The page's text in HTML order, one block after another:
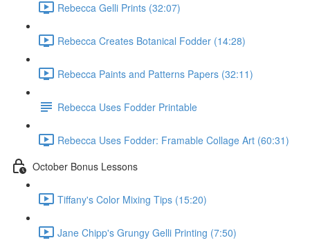
Rebecca Gelli Prints (32:07)
Rebecca Creates Botanical Fodder (14:28)
Rebecca Paints and Patterns Papers (32:11)
Rebecca Uses Fodder Printable
Rebecca Uses Fodder: Framable Collage Art (60:31)
October Bonus Lessons
Tiffany's Color Mixing Tips (15:20)
Jane Chipp's Grungy Gelli Printing (7:50)